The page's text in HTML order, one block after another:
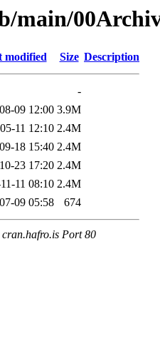
main/
modified Size Description
-
09 12:00 3.9M
11 12:10 2.4M
18 15:40 2.4M
23 17:20 2.4M
11 08:10 2.4M
09 05:58 674
Port 80